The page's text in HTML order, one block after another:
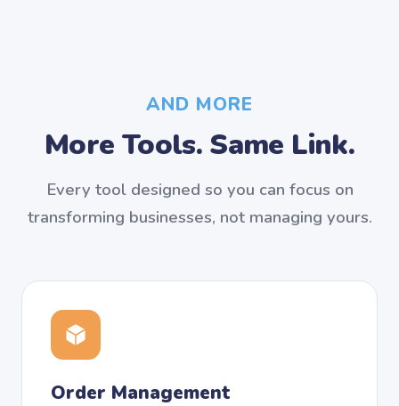
AND MORE
More Tools. Same Link.
Every tool designed so you can focus on
transforming businesses, not managing yours.
Order Management